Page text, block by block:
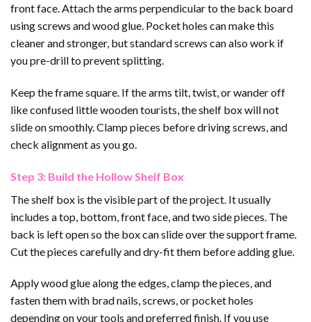
front face. Attach the arms perpendicular to the back board
using screws and wood glue. Pocket holes can make this
cleaner and stronger, but standard screws can also work if
you pre-drill to prevent splitting.
Keep the frame square. If the arms tilt, twist, or wander off
like confused little wooden tourists, the shelf box will not
slide on smoothly. Clamp pieces before driving screws, and
check alignment as you go.
Step 3: Build the Hollow Shelf Box
The shelf box is the visible part of the project. It usually
includes a top, bottom, front face, and two side pieces. The
back is left open so the box can slide over the support frame.
Cut the pieces carefully and dry-fit them before adding glue.
Apply wood glue along the edges, clamp the pieces, and
fasten them with brad nails, screws, or pocket holes
depending on your tools and preferred finish. If you use